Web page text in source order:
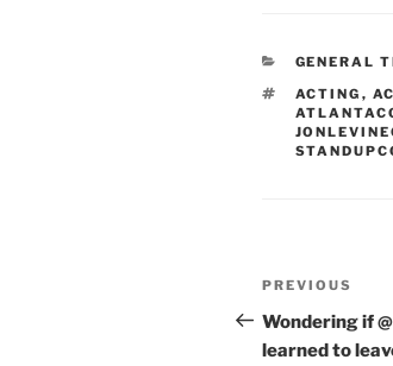
GENERAL
TAGS
ACTING ,
Post
Previous
Post
PREVIOUS
Wondering if
learned to